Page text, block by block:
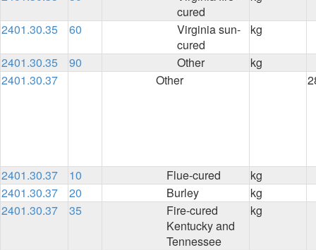
cured
2401.30.35 60
Virginia sun-
cured
kg
2401.30.35 90 Other
kg
2401.30.37
Other
2401.30.37 10 Flue-cured
kg
2401.30.37
20 Burley
kg
2401.30.37
35
Fire-cured
Kentucky and
Tennessee
kg